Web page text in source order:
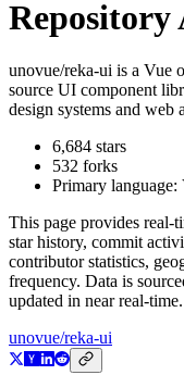
Repository
unovue/reka-ui is a Vue
source UI component
design systems and
6,684 stars
532 forks
Primary language:
This page provides real-
star history, commit
contributor statistics,
frequency. Data is
updated in near real-time.
unovue/reka-ui